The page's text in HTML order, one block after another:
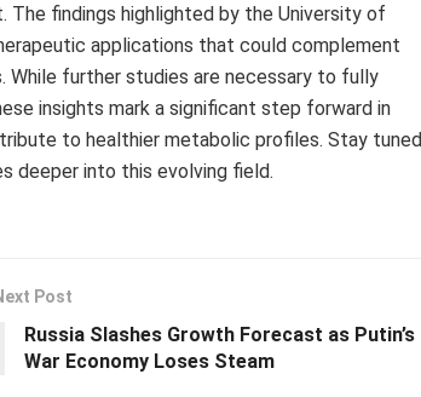
findings highlighted by the University of
applications that could complement
further studies are necessary to fully
insights mark a significant step forward in
to healthier metabolic profiles. Stay tuned
deeper into this evolving field.
Post
Russia Slashes Growth Forecast as Putin’s
War Economy Loses Steam